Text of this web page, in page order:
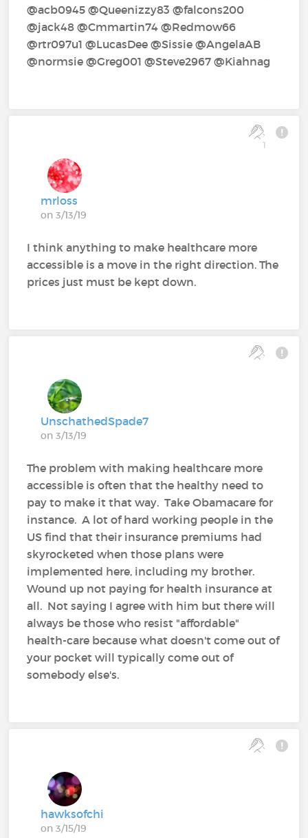
@acb0945‍ @Queenizzy83‍ @falcons200‍
@jack48‍ @Cmmartin74‍ @Redmow66‍
@rtr097u1‍ @LucasDee‍ @Sissie‍ @AngelaAB‍
@normsie‍ @Greg001‍ @Steve2967‍ @Kiahnag‍
1
mrloss
on 3/13/19
I think anything to make healthcare more
accessible is a move in the right direction. The
prices just must be kept down.
UnschathedSpade7
on 3/13/19
The problem with making healthcare more
accessible is often that the healthy need to
pay to make it that way. Take Obamacare for
instance. A lot of hard working people in the
US find that their insurance premiums had
skyrocketed when those plans were
implemented here, including my brother.
Wound up not paying for health insurance at
all. Not saying I agree with him but there will
always be those who resist "affordable"
health-care because what doesn't come out of
your pocket will typically come out of
somebody else's.
hawksofchi
on 3/15/19